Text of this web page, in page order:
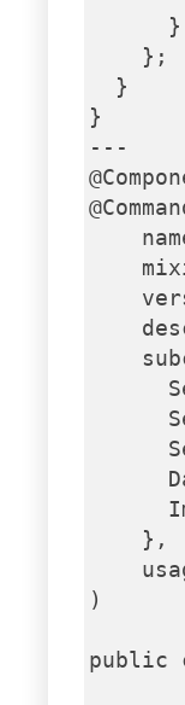
      }
    };
  }
}
---
    },
)
public